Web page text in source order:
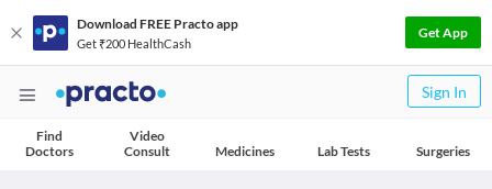
Download FREE Practo app
Get ₹200 HealthCash
Get App
Sign In
Find
Doctors
Video
Consult
Medicines Lab Tests Surgeries